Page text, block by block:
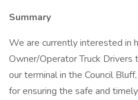
Summary
We are currently interested in
Owner/Operator Truck Drivers
our terminal in the Council
for ensuring the safe and